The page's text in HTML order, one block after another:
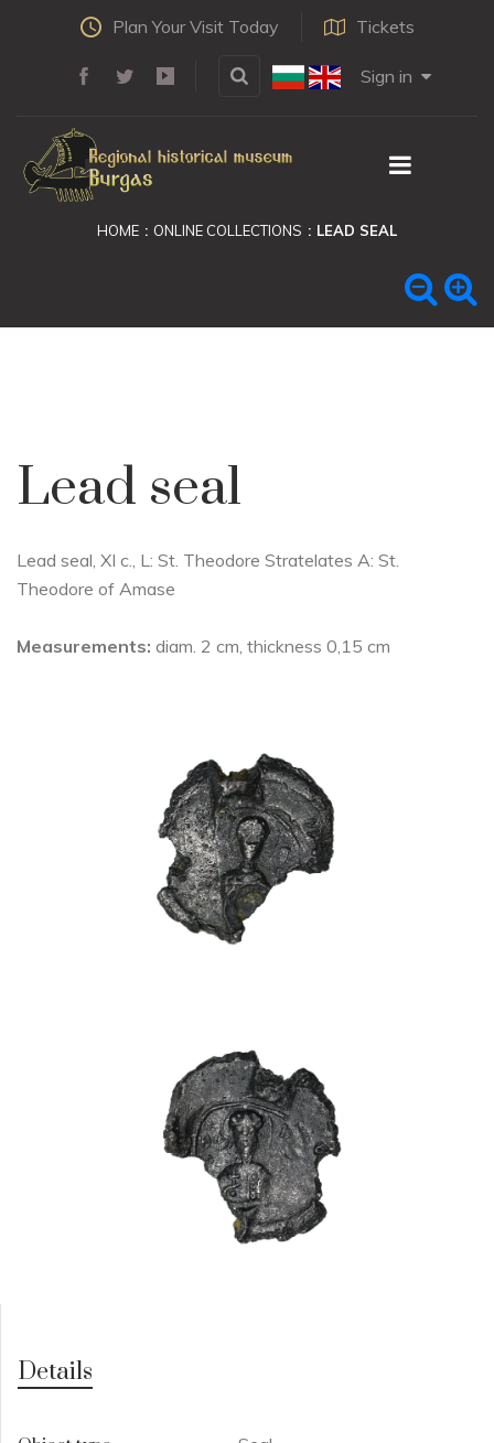
Plan Your Visit Today Tickets
Sign in
HOME ONLINE COLLECTIONS LEAD SEAL
Lead seal
Lead seal, XI c., L: St. Theodore Stratelates A: St.
Theodore of Amase
Measurements: diam. 2 cm, thickness 0,15 cm
Details